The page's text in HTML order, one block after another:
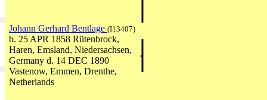
Johann Gerhard Bentlage (I13407)
b. 25 APR 1858 Rütenbrock,
Haren, Emsland, Niedersachsen,
Germany d. 14 DEC 1890
Vastenow, Emmen, Drenthe,
Netherlands